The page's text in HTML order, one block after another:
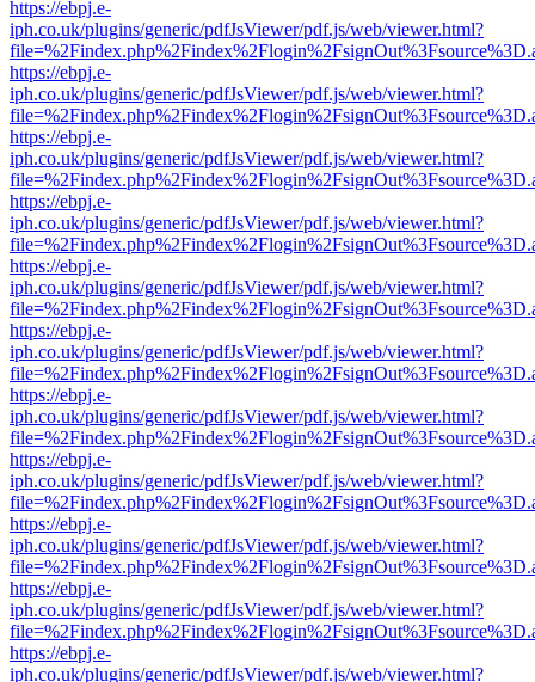
https://ebpj.e-
iph.co.uk/plugins/generic/pdfJsViewer/pdf.js/web/viewer.html?
https://ebpj.e-
iph.co.uk/plugins/generic/pdfJsViewer/pdf.js/web/viewer.html?
https://ebpj.e-
iph.co.uk/plugins/generic/pdfJsViewer/pdf.js/web/viewer.html?
https://ebpj.e-
iph.co.uk/plugins/generic/pdfJsViewer/pdf.js/web/viewer.html?
https://ebpj.e-
iph.co.uk/plugins/generic/pdfJsViewer/pdf.js/web/viewer.html?
https://ebpj.e-
iph.co.uk/plugins/generic/pdfJsViewer/pdf.js/web/viewer.html?
https://ebpj.e-
iph.co.uk/plugins/generic/pdfJsViewer/pdf.js/web/viewer.html?
https://ebpj.e-
iph.co.uk/plugins/generic/pdfJsViewer/pdf.js/web/viewer.html?
https://ebpj.e-
iph.co.uk/plugins/generic/pdfJsViewer/pdf.js/web/viewer.html?
https://ebpj.e-
iph.co.uk/plugins/generic/pdfJsViewer/pdf.js/web/viewer.html?
https://ebpj.e-
iph.co.uk/plugins/generic/pdfJsViewer/pdf.js/web/viewer.html?